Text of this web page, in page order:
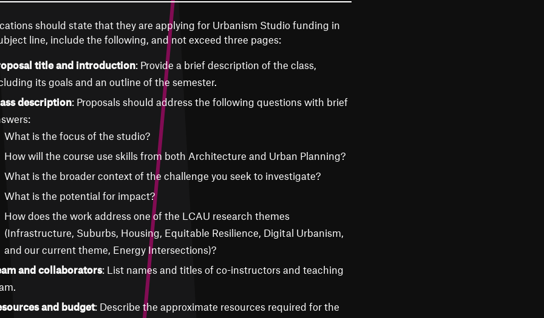
should state that they are applying for Urbanism Studio funding in
line, include the following, and not exceed three pages:
title and introduction: Provide a brief description of the class,
its goals and an outline of the semester.
description: Proposals should address the following questions with brief
What is the focus of the studio?
How will the course use skills from both Architecture and Urban Planning?
What is the broader context of the challenge you seek to investigate?
What is the potential for impact?
How does the work address one of the LCAU research themes
(Infrastructure, Suburbs, Housing, Equitable Resilience, Digital Urbanism,
and our current theme, Energy Intersections)?
and collaborators: List names and titles of co-instructors and teaching
and budget: Describe the approximate resources required for the